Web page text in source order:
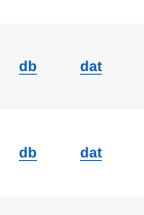
db dat
db dat